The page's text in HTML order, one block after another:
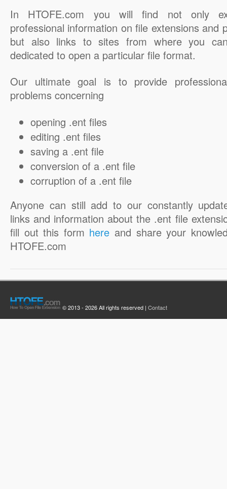
In HTOFE.com you will find not only
professional information on file extensions and
but also links to sites from where you
dedicated to open a particular file format.
Our ultimate goal is to provide
problems concerning
opening .ent files
editing .ent files
saving a .ent file
conversion of a .ent file
corruption of a .ent file
Anyone can still add to our constantly
links and information about the .ent file
fill out this form here and share your
HTOFE.com
© 2013 - 2026 All rights reserved | Contact